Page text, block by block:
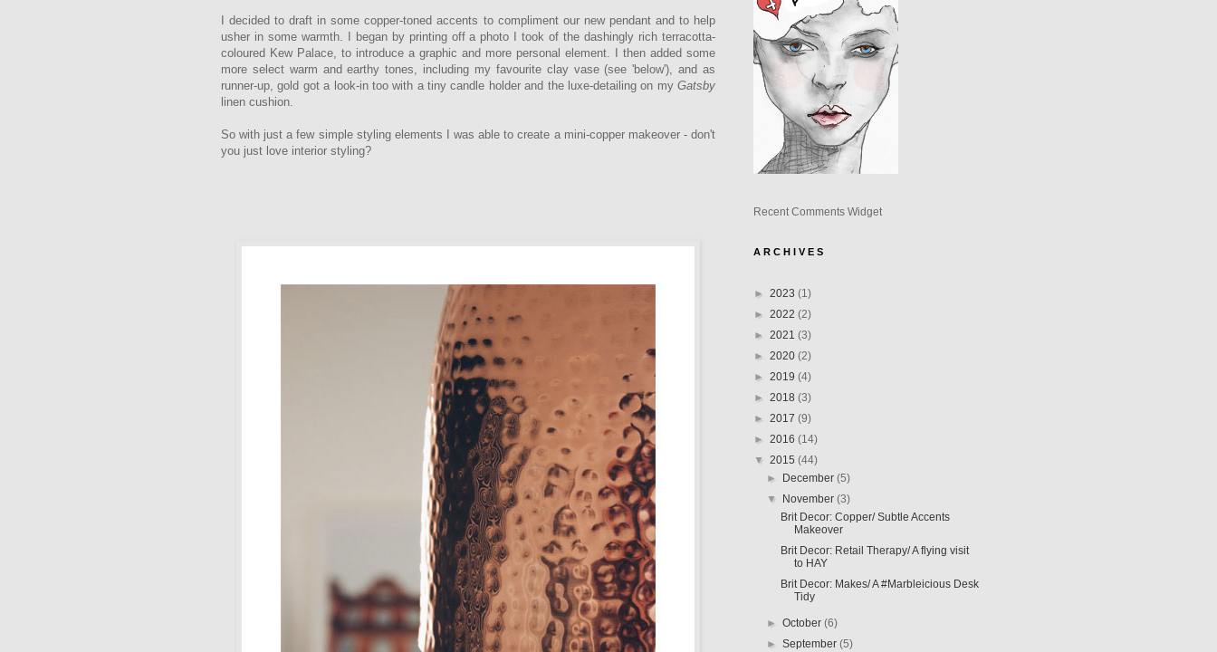
I decided to draft in some copper-toned accents to compliment our new pendant and to help
usher in some warmth. I began by printing off a photo I took of the dashingly rich terracotta-
coloured Kew Palace, to introduce a graphic and more personal element. I then added some
more select warm and earthy tones, including my favourite clay vase (see 'below'), and as
runner-up, gold got a look-in too with a tiny candle holder and the luxe-detailing on my Gatsby
linen cushion.
So with just a few simple styling elements I was able to create a mini-copper makeover - don't
you just love interior styling?
Recent Comments Widget
A R C H I V E S
► 2023 (1)
► 2022 (2)
► 2021 (3)
► 2020 (2)
► 2019 (4)
► 2018 (3)
► 2017 (9)
► 2016 (14)
▼ 2015 (44)
►
December(5)
▼
November(3)
Brit Decor: Copper/ Subtle Accents
Makeover
Brit Decor: Retail Therapy/ A flying visit
to HAY
Brit Decor: Makes/ A #Marbleicious Desk
Tidy
►October(6)
►September(5)